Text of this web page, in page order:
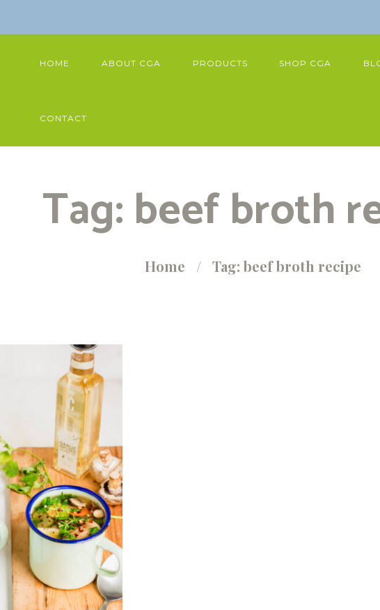
HOME ABOUT CGA PRODUCTS SHOP CGA
CONTACT
Tag: beef broth
Home Tag: beef broth recipe